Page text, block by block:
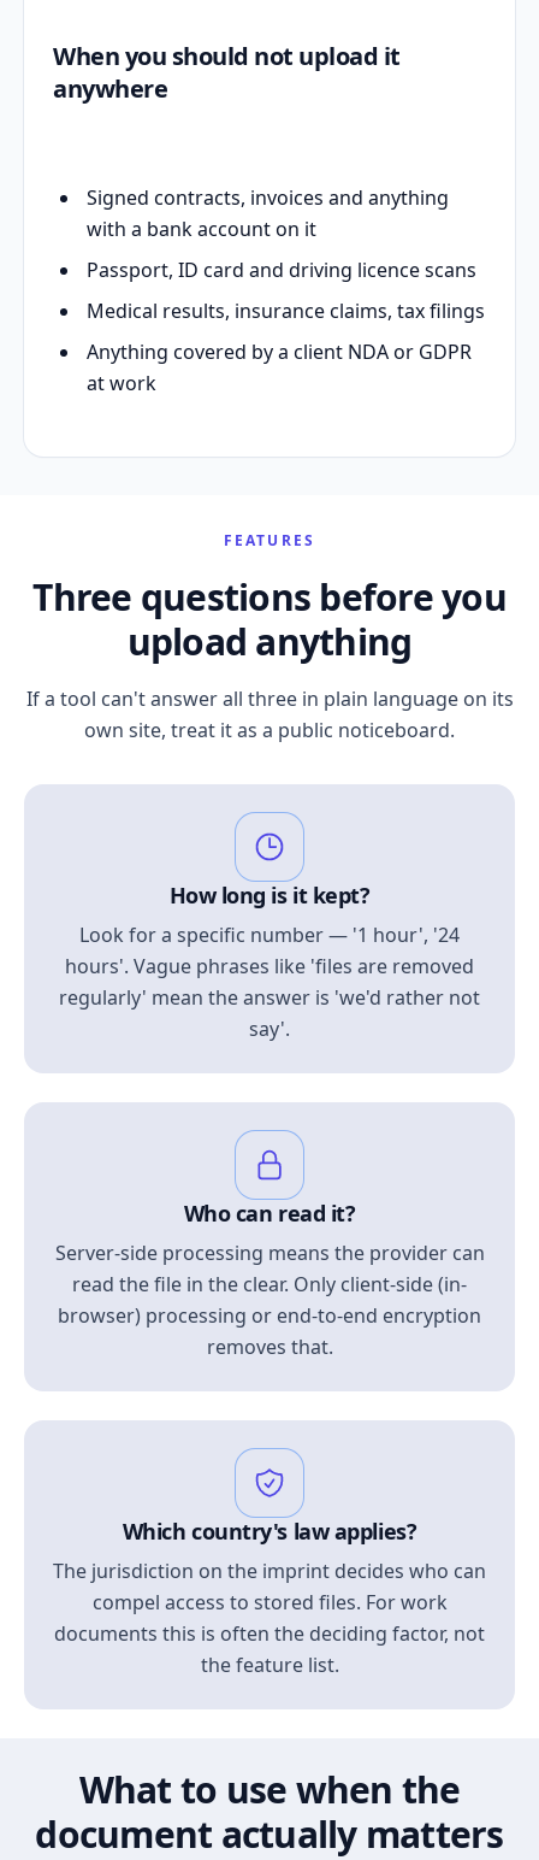
When you should not upload it
anywhere
Signed contracts, invoices and anything
with a bank account on it
Passport, ID card and driving licence scans
Medical results, insurance claims, tax filings
Anything covered by a client NDA or GDPR
at work
FEATURES
Three questions before you
upload anything
If a tool can't answer all three in plain language on its
own site, treat it as a public noticeboard.
How long is it kept?
Look for a specific number — '1 hour', '24
hours'. Vague phrases like 'files are removed
regularly' mean the answer is 'we'd rather not
say'.
Who can read it?
Server-side processing means the provider can
read the file in the clear. Only client-side (in-
browser) processing or end-to-end encryption
removes that.
Which country's law applies?
The jurisdiction on the imprint decides who can
compel access to stored files. For work
documents this is often the deciding factor, not
the feature list.
What to use when the
document actually matters